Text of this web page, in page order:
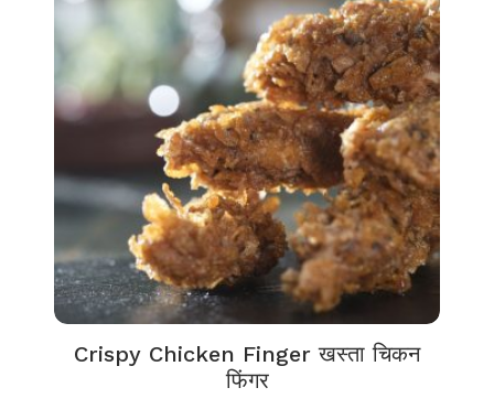
Crispy Chicken Finger खस्ता चिकन
फिंगर